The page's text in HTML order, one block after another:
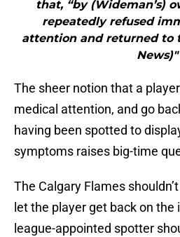
that, “by (Wideman’s)
repeatedly refused
attention and returned to
News)"
The sheer notion that a
medical attention, and go
having been spotted to
symptoms raises big-time
The Calgary Flames
let the player get back on the
league-appointed spotter